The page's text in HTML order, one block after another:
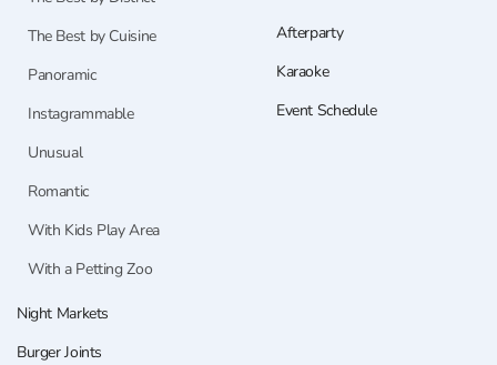
The Best by Cuisine
Panoramic
Instagrammable
Unusual
Romantic
With Kids Play Area
With a Petting Zoo
Night Markets
Burger Joints
Afterparty
Karaoke
Event Schedule